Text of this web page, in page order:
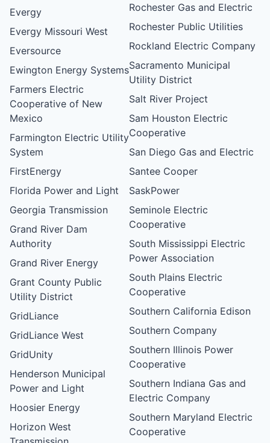
Evergy
Evergy Missouri West
Eversource
Ewington Energy Systems
Farmers Electric
Cooperative of New
Mexico
Farmington Electric Utility
System
FirstEnergy
Florida Power and Light
Georgia Transmission
Grand River Dam
Authority
Grand River Energy
Grant County Public
Utility District
GridLiance
GridLiance West
GridUnity
Henderson Municipal
Power and Light
Hoosier Energy
Horizon West
Rochester Gas and Electric
Rochester Public Utilities
Rockland Electric Company
Sacramento Municipal
Utility District
Salt River Project
Sam Houston Electric
Cooperative
San Diego Gas and Electric
Santee Cooper
SaskPower
Seminole Electric
Cooperative
South Mississippi Electric
Power Association
South Plains Electric
Cooperative
Southern California Edison
Southern Company
Southern Illinois Power
Cooperative
Southern Indiana Gas and
Electric Company
Southern Maryland Electric
Cooperative